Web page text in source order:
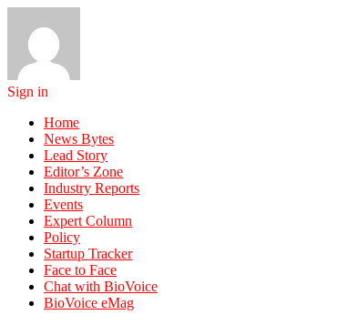
Sign in
Home
News Bytes
Lead Story
Editor’s Zone
Industry Reports
Events
Expert Column
Policy
Startup Tracker
Face to Face
Chat with BioVoice
BioVoice eMag